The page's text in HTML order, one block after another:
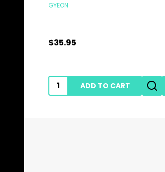
GYEON
$35.95
ADD TO CART